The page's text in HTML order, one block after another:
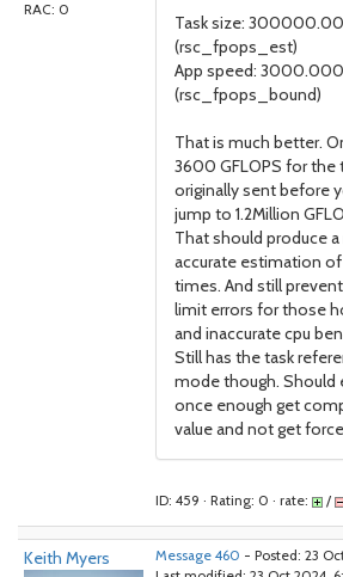
RAC: 0
Task size:
(rsc_fpops_est)
App speed:
(rsc_fpops_bound)
That is much better.
3600 GFLOPS for the
originally sent before
jump to 1.2Million
That should produce
accurate estimation
times. And still
limit errors for those
and inaccurate cpu
Still has the task
mode though. Should
once enough get
value and not get
ID: 459 · Rating: 0 · rate: /
Keith Myers Message 460 - Posted: 23